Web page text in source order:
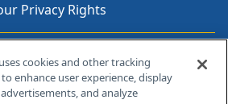
Privacy Rights
Contact Info
Plains Rd, Bldg H
cookies and other tracking
enhance user experience, display
and analyze